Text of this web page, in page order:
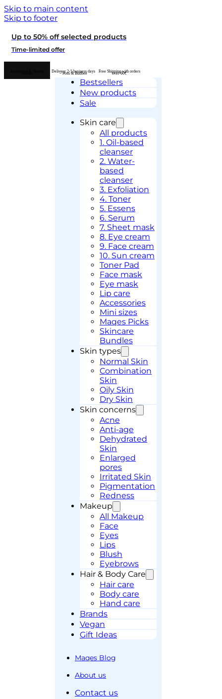
Skip to main content
Skip to footer
Up to 50% off selected products
Time-limited offer
Delivery 2-5 business days
– Posti & Budbee Free Shipping with orders
over 60€
Bestsellers
New products
Sale
Skin care
All products
1. Oil-based
cleanser
2. Water-
based
cleanser
3. Exfoliation
4. Toner
5. Essens
6. Serum
7. Sheet mask
8. Eye cream
9. Face cream
10. Sun cream
Toner Pad
Face mask
Eye mask
Lip care
Accessories
Mini sizes
Maqes Picks
Skincare
Bundles
Skin types
Normal Skin
Combination
Skin
Oily Skin
Dry Skin
Skin concerns
Acne
Anti-age
Dehydrated
Skin
Enlarged
pores
Irritated Skin
Pigmentation
Redness
Makeup
All Makeup
Face
Eyes
Lips
Blush
Eyebrows
Hair & Body Care
Hair care
Body care
Hand care
Brands
Vegan
Gift Ideas
Maqes Blog
About us
Contact us